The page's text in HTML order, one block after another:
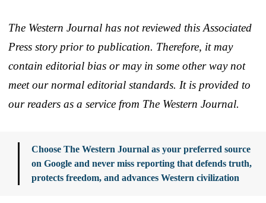
The Western Journal has not reviewed this Associated
Press story prior to publication. Therefore, it may
contain editorial bias or may in some other way not
meet our normal editorial standards. It is provided to
our readers as a service from The Western Journal.
Choose The Western Journal as your preferred source
on Google and never miss reporting that defends truth,
protects freedom, and advances Western civilization